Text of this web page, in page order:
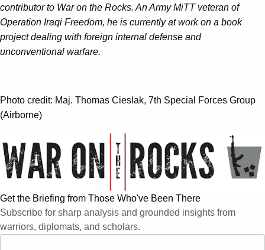
contributor to War on the Rocks. An Army MiTT veteran of
Operation Iraqi Freedom, he is currently at work on a book
project dealing with foreign internal defense and
unconventional warfare.
Photo credit: Maj. Thomas Cieslak, 7th Special Forces Group
(Airborne)
Get the Briefing from Those Who've Been There
Subscribe for sharp analysis and grounded insights from
warriors, diplomats, and scholars.